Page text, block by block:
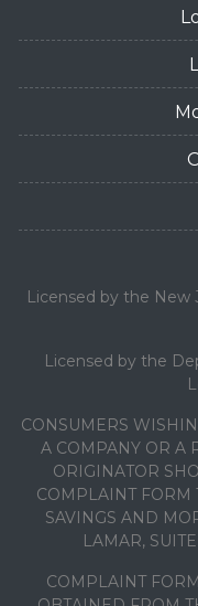
Licensed by the New
Licensed by the
CONSUMERS
A COMPANY OR A
ORIGINATOR
COMPLAINT FORM
SAVINGS AND
LAMAR,
COMPLAINT